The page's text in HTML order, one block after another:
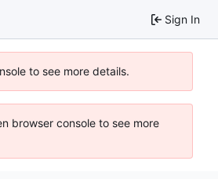
Sign In
to see more details.
browser console to see more